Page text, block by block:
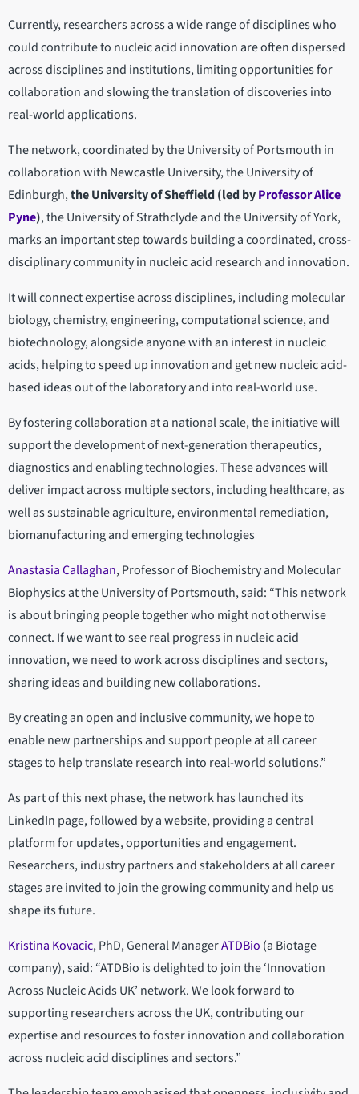
Currently, researchers across a wide range of disciplines who
could contribute to nucleic acid innovation are often dispersed
across disciplines and institutions, limiting opportunities for
collaboration and slowing the translation of discoveries into
real-world applications.
The network, coordinated by the University of Portsmouth in
collaboration with Newcastle University, the University of
Edinburgh,theUniversity of Sheffield (led byProfessor Alice
Pyne), the University of Strathclyde and the University of York,
marks an important step towards building a coordinated, cross-
disciplinary community in nucleic acid research and innovation.
It will connect expertise across disciplines, including molecular
biology, chemistry, engineering, computational science, and
biotechnology, alongside anyone with an interest in nucleic
acids, helping to speed up innovation and get new nucleic acid-
based ideas out of the laboratory and into real-world use.
By fostering collaboration at a national scale, the initiative will
support the development of next-generation therapeutics,
diagnostics and enabling technologies. These advances will
deliver impact across multiple sectors, including healthcare, as
well as sustainable agriculture, environmental remediation,
biomanufacturing and emerging technologies
Anastasia Callaghan, Professor of Biochemistry and Molecular
Biophysics at the University of Portsmouth, said: “This network
is about bringing people together who might not otherwise
connect. If we want to see real progress in nucleic acid
innovation, we need to work across disciplines and sectors,
sharing ideas and building new collaborations.
By creating an open and inclusive community, we hope to
enable new partnerships and support people at all career
stages to help translate research into real-world solutions.”
As part of this next phase, the network has launched its
LinkedIn page, followed by a website, providing a central
platform for updates, opportunities and engagement.
Researchers, industry partners and stakeholders at all career
stages are invited to join the growing community and help us
shape its future.
Kristina Kovacic, PhD, General ManagerATDBio (a Biotage
company), said: “ATDBio is delighted to join the ‘Innovation
Across Nucleic Acids UK’ network. We look forward to
supporting researchers across the UK, contributing our
expertise and resources to foster innovation and collaboration
across nucleic acid disciplines and sectors.”